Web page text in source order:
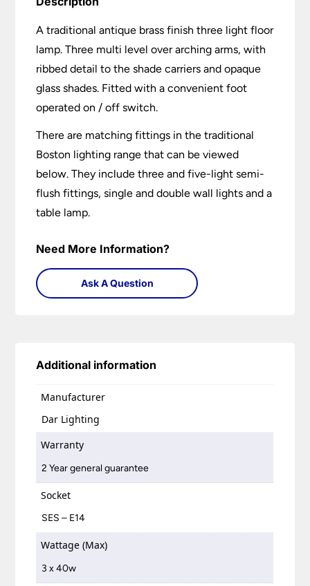
A traditional antique brass finish three light floor
lamp. Three multi level over arching arms, with
ribbed detail to the shade carriers and opaque
glass shades. Fitted with a convenient foot
operated on / off switch.
There are matching fittings in the traditional
Boston lighting range that can be viewed
below. They include three and five-light semi-
flush fittings, single and double wall lights and a
table lamp.
Need More Information?
Ask A Question
Additional information
Manufacturer
Dar Lighting
Warranty
2 Year general guarantee
Socket
SES – E14
Wattage (Max)
3 x 40w